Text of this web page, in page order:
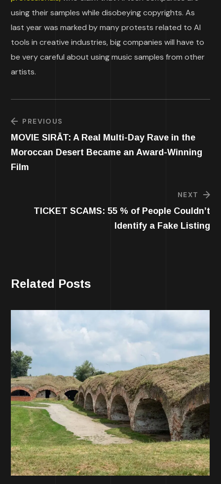
using their samples while disobeying copyrights. As
last year was marked by many protests related to AI
tools in creative industries, big companies will have to
be very careful about using music samples from other
artists.
PREVIOUS
MOVIE SIRĀT: A Real Multi-Day Rave in the
Moroccan Desert Became an Award-Winning
Film
NEXT
TICKET SCAMS: 55 % of People Couldn’t
Identify a Fake Listing
Related Posts